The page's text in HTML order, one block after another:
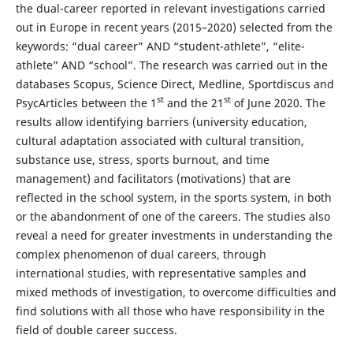
the dual-career reported in relevant investigations carried
out in Europe in recent years (2015–2020) selected from the
keywords: “dual career” AND “student-athlete”, “elite-
athlete” AND “school”. The research was carried out in the
databases Scopus, Science Direct, Medline, Sportdiscus and
PsycArticles between the 1 stand the 21 stof June 2020. The
results allow identifying barriers (university education,
cultural adaptation associated with cultural transition,
substance use, stress, sports burnout, and time
management) and facilitators (motivations) that are
reflected in the school system, in the sports system, in both
or the abandonment of one of the careers. The studies also
reveal a need for greater investments in understanding the
complex phenomenon of dual careers, through
international studies, with representative samples and
mixed methods of investigation, to overcome difficulties and
find solutions with all those who have responsibility in the
field of double career success.